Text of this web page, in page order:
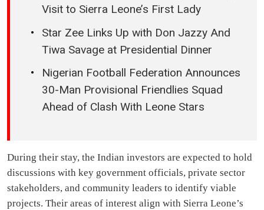
Visit to Sierra Leone’s First Lady
Star Zee Links Up with Don Jazzy And
Tiwa Savage at Presidential Dinner
Nigerian Football Federation Announces
30-Man Provisional Friendlies Squad
Ahead of Clash With Leone Stars
During their stay, the Indian investors are expected to hold
discussions with key government officials, private sector
stakeholders, and community leaders to identify viable
projects. Their areas of interest align with Sierra Leone’s